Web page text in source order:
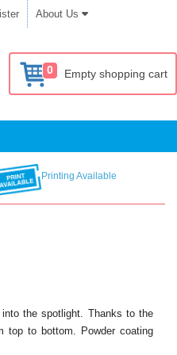
About Us
0 Empty shopping cart
Printing Available
the spotlight. Thanks to the
top to bottom. Powder coating